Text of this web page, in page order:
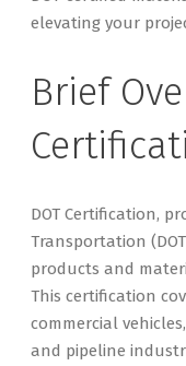
elevating your
Brief
DOT Certification,
Transportation
products and
This certification
commercial
and pipeline